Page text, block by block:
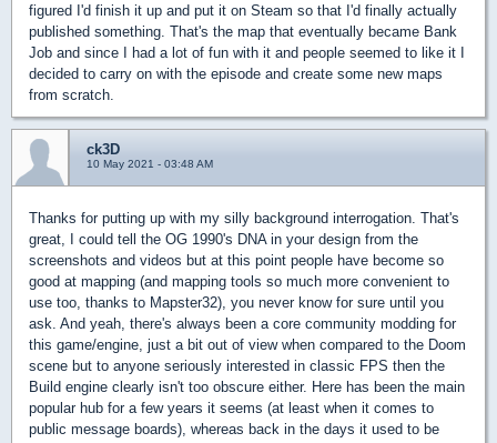
figured I'd finish it up and put it on Steam so that I'd finally actually
published something. That's the map that eventually became Bank
Job and since I had a lot of fun with it and people seemed to like it I
decided to carry on with the episode and create some new maps
from scratch.
ck3D
10 May 2021 - 03:48 AM
Thanks for putting up with my silly background interrogation. That's
great, I could tell the OG 1990's DNA in your design from the
screenshots and videos but at this point people have become so
good at mapping (and mapping tools so much more convenient to
use too, thanks to Mapster32), you never know for sure until you
ask. And yeah, there's always been a core community modding for
this game/engine, just a bit out of view when compared to the Doom
scene but to anyone seriously interested in classic FPS then the
Build engine clearly isn't too obscure either. Here has been the main
popular hub for a few years it seems (at least when it comes to
public message boards), whereas back in the days it used to be